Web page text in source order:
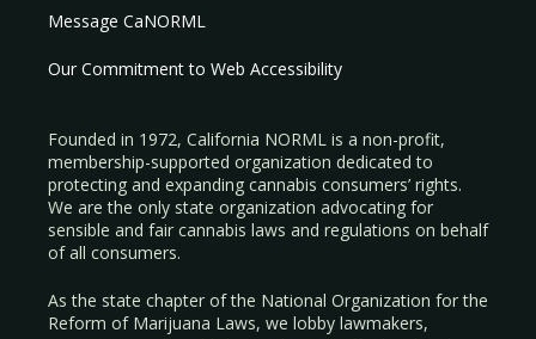
Message CaNORML
Our Commitment to Web Accessibility
Founded in 1972, California NORML is a non-profit,
membership-supported organization dedicated to
protecting and expanding cannabis consumers’ rights.
We are the only state organization advocating for
sensible and fair cannabis laws and regulations on behalf
of all consumers.
As the state chapter of the National Organization for the
Reform of Marijuana Laws, we lobby lawmakers,